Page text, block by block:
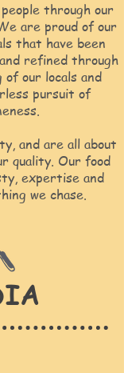
through our
are proud of our
that have been
refined through
our locals and
pursuit of
and are all about
quality. Our food
expertise and
we chase.